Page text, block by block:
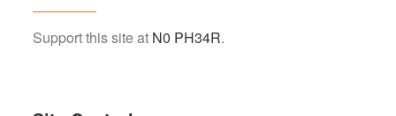
Support this site at N0 PH34R.